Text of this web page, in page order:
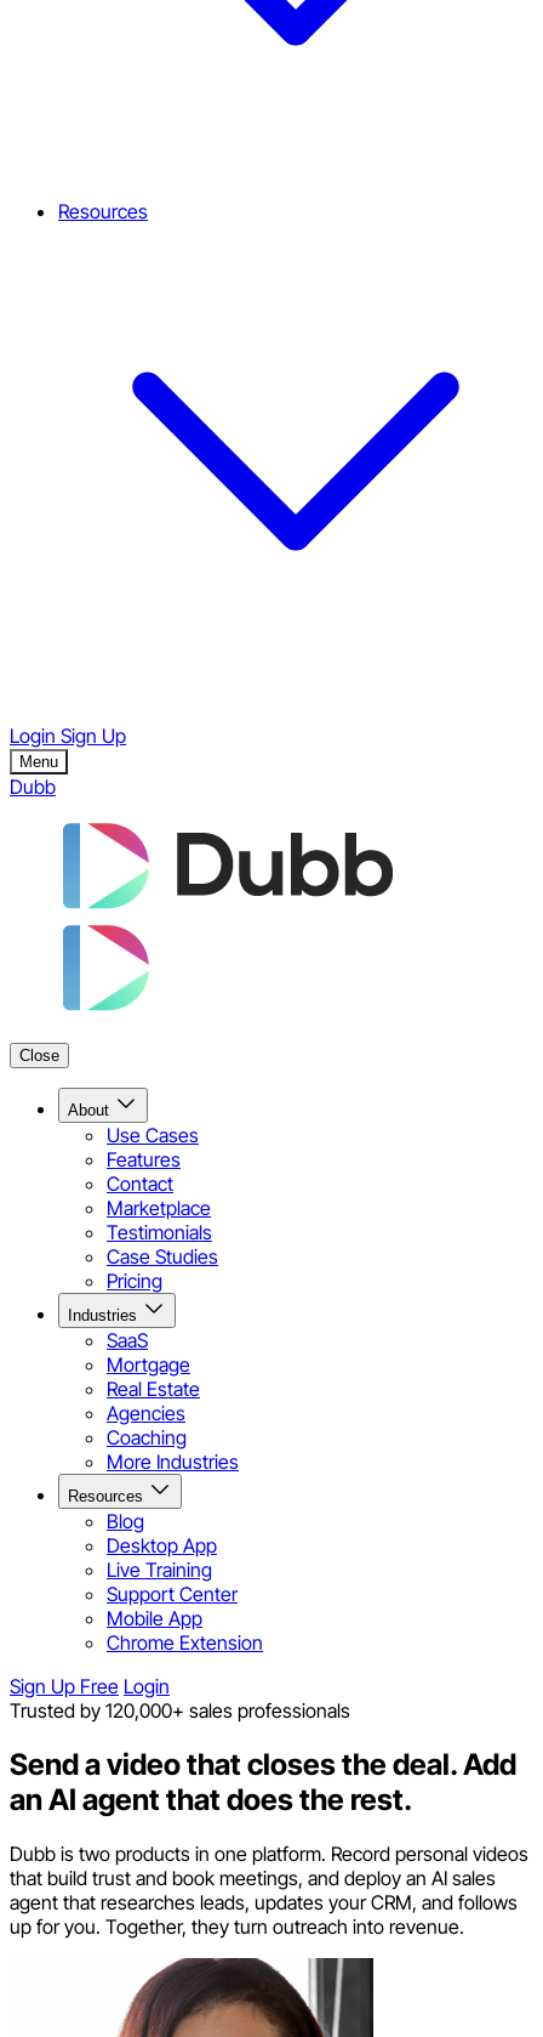
Resources
Login Sign Up
Menu
Dubb
Close
About
Use Cases
Features
Contact
Marketplace
Testimonials
Case Studies
Pricing
Industries
SaaS
Mortgage
Real Estate
Agencies
Coaching
More Industries
Resources
Blog
Desktop App
Live Training
Support Center
Mobile App
Chrome Extension
Sign Up Free Login
Trusted by 120,000+ sales professionals
Send a video that closes the deal.Add
an AI agent that does the rest.
Dubb is two products in one platform. Record personal videos
that build trust and book meetings, and deploy an AI sales
agent that researches leads, updates your CRM, and follows
up for you. Together, they turn outreach into revenue.